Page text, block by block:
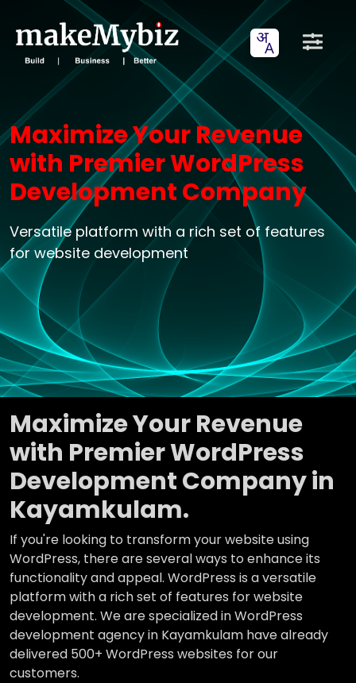
Maximize Your Revenue
with Premier WordPress
Development Company
Versatile platform with a rich set of features
for website development
Maximize Your Revenue
with Premier WordPress
Development Company in
Kayamkulam.
If you're looking to transform your website using
WordPress, there are several ways to enhance its
functionality and appeal. WordPress is a versatile
platform with a rich set of features for website
development. We are specialized in WordPress
development agency in Kayamkulam have already
delivered 500+ WordPress websites for our
customers.